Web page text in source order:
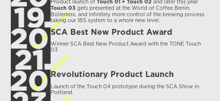
Product launch of Touch 01 + Touch 02 and later this year
Touch 03 gets presented at the World of Coffee Berlin.
Boilerless, and infinitely more control of the brewing process
taking our IBS system to a whole new level.
SCA Best New Product Award
Winner SCA Best New Product Award with the TONE Touch
03
Revolutionary Product Launch
Launch of the Touch 04 prototype during the SCA Show in
Portland.